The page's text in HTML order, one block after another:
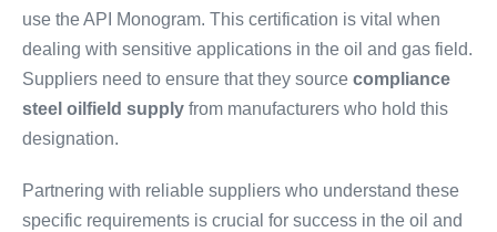
use the API Monogram. This certification is vital when
dealing with sensitive applications in the oil and gas field.
Suppliers need to ensure that they source compliance
steel oilfield supply from manufacturers who hold this
designation.
Partnering with reliable suppliers who understand these
specific requirements is crucial for success in the oil and